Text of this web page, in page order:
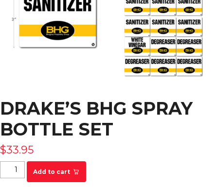
DRAKE’S BHG SPRAY
BOTTLE SET
$33.95
Drake's BHG Spray Bottle Set quantity
Add to cart